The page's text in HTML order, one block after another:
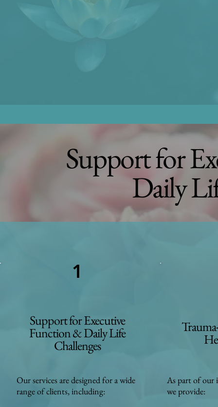
Support for
Daily
1
Support for Executive
Function & Daily Life
Challenges
Our services are designed for a wide
range of clients, including:
As part of our
we provide: